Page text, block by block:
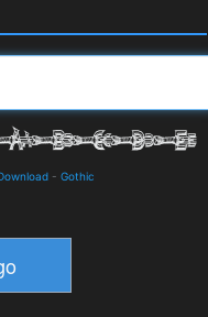
- Gothic